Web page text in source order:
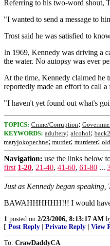
Referring to his two-word shout,
"I wanted to send a message to
Trost said he was satisfied to
In 1969, Kennedy was driving a
the water. No autopsy was ever
At the time, Kennedy claimed he
reportedly made an effort to call a
"I haven't yet found out what's
TOPICS: Crime/Corruption;
KEYWORDS: adultery; alcohol;
maryjokopechne; murder; murderer;
Navigation: use the links below
first 1-20, 21-40, 41-60, 61-80 ...
Just as Kennedy began
BAWAHHHHHH!!! I would have
1 posted on 2/23/2006, 8:13:17 AM
[ Post Reply Private Reply View
To: CrawDaddyCA